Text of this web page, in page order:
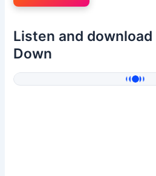
Listen and download
Down